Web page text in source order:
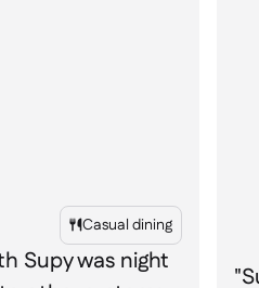
Casual dining
Supy was night